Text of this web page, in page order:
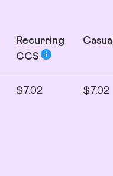
Recurring
CCS
Casual
$7.02 $7.02